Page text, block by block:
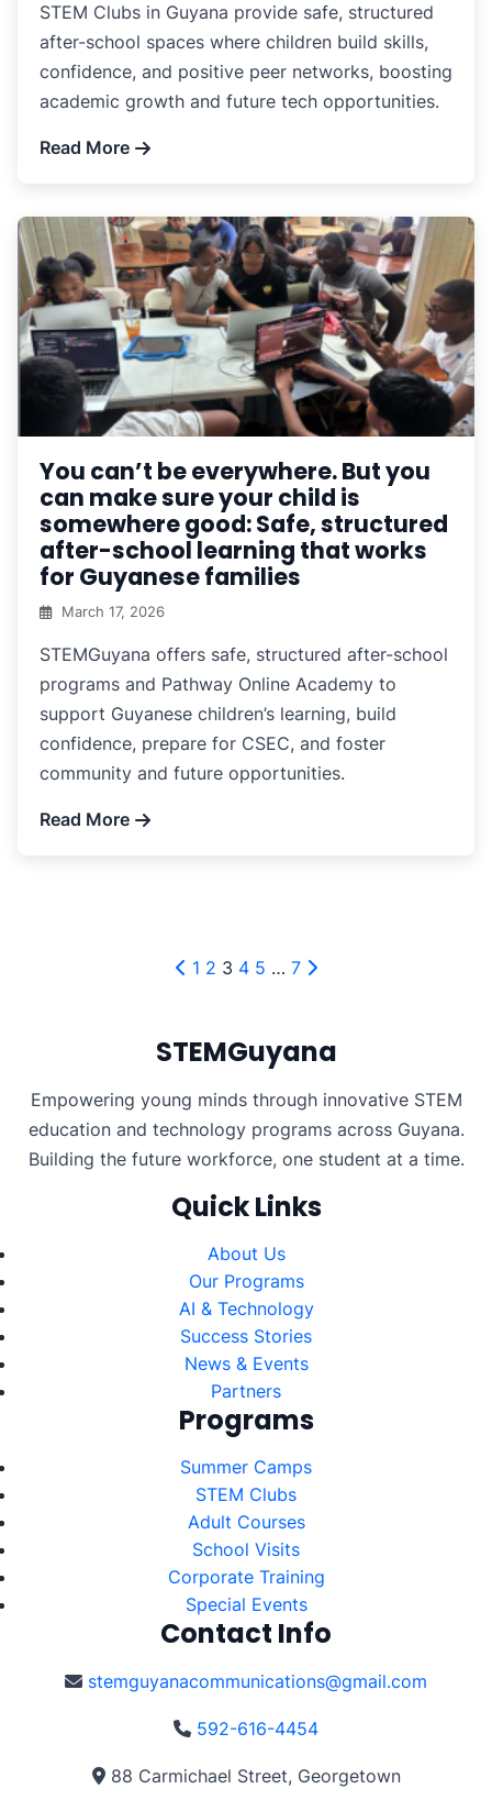
STEM Clubs in Guyana provide safe, structured
after-school spaces where children build skills,
confidence, and positive peer networks, boosting
academic growth and future tech opportunities.
Read More
You can’t be everywhere. But you
can make sure your child is
somewhere good: Safe, structured
after-school learning that works
for Guyanese families
March 17, 2026
STEMGuyana offers safe, structured after-school
programs and Pathway Online Academy to
support Guyanese children’s learning, build
confidence, prepare for CSEC, and foster
community and future opportunities.
Read More
1 2 3 4 5 … 7
STEMGuyana
Empowering young minds through innovative STEM
education and technology programs across Guyana.
Building the future workforce, one student at a time.
Quick Links
About Us
Our Programs
AI & Technology
Success Stories
News & Events
Partners
Programs
Summer Camps
STEM Clubs
Adult Courses
School Visits
Corporate Training
Special Events
Contact Info
stemguyanacommunications@gmail.com
592-616-4454
88 Carmichael Street, Georgetown